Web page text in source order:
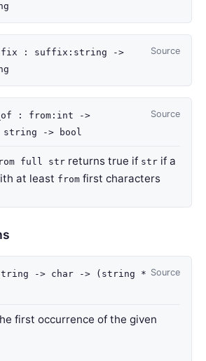
Source
: suffix :string
->
Source
: from :int
->
string -> bool
full str returns true if str if a
at least from first characters
Source
-> char ->
(string *
first occurrence of the given